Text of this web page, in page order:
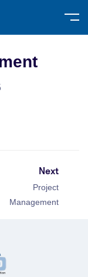
Next
Project
Management